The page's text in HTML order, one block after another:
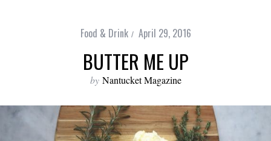
Food & Drink April 29, 2016
BUTTER ME UP
by Nantucket Magazine